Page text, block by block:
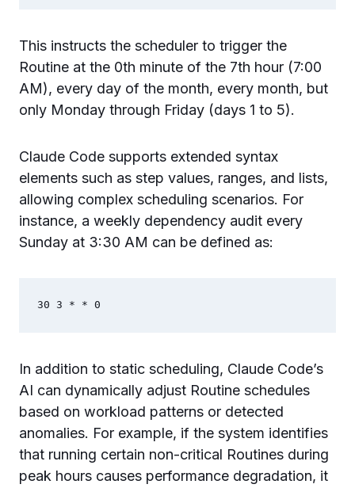
This instructs the scheduler to trigger the
Routine at the 0th minute of the 7th hour (7:00
AM), every day of the month, every month, but
only Monday through Friday (days 1 to 5).
Claude Code supports extended syntax
elements such as step values, ranges, and lists,
allowing complex scheduling scenarios. For
instance, a weekly dependency audit every
Sunday at 3:30 AM can be defined as:
In addition to static scheduling, Claude Code’s
AI can dynamically adjust Routine schedules
based on workload patterns or detected
anomalies. For example, if the system identifies
that running certain non-critical Routines during
peak hours causes performance degradation, it